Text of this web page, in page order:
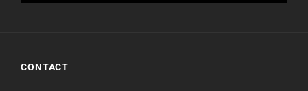
CONTACT